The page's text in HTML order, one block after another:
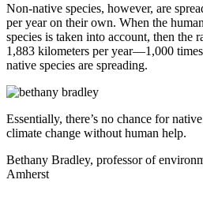
Non-native species, however, are
per year on their own. When the
species is taken into account, then the
1,883 kilometers per year—1,000
native species are spreading.
Essentially, there’s no chance for
climate change without human help.
Bethany Bradley, professor of
Amherst